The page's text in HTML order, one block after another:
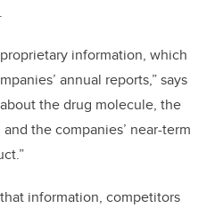
information, which
annual reports,” says
the drug molecule, the
the companies’ near-term
information, competitors